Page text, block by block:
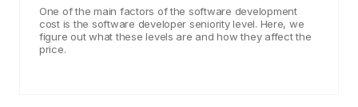
One of the main factors of the software development
cost is the software developer seniority level. Here, we
figure out what these levels are and how they affect the
price.